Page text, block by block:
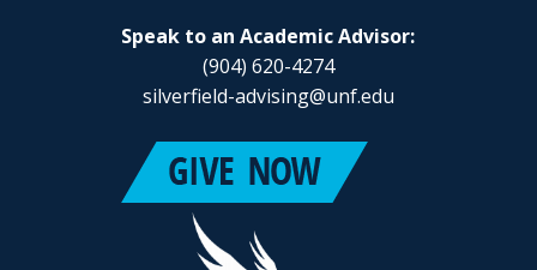
Speak to an Academic Advisor:
(904) 620-4274
silverfield-advising@unf.edu